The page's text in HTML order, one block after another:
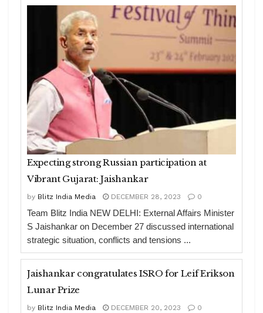
Expecting strong Russian participation at
Vibrant Gujarat: Jaishankar
by Blitz India Media DECEMBER 28, 2023 0
Team Blitz India NEW DELHI: External Affairs Minister
S Jaishankar on December 27 discussed international
strategic situation, conflicts and tensions ...
Jaishankar congratulates ISRO for Leif Erikson
Lunar Prize
by Blitz India Media DECEMBER 20, 2023 0